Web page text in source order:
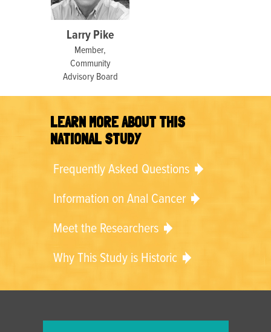
Larry Pike
Member,
Community
Advisory Board
LEARN MORE ABOUT THIS
NATIONAL STUDY
Frequently Asked Questions
Information on Anal Cancer
Meet the Researchers
Why This Study is Historic